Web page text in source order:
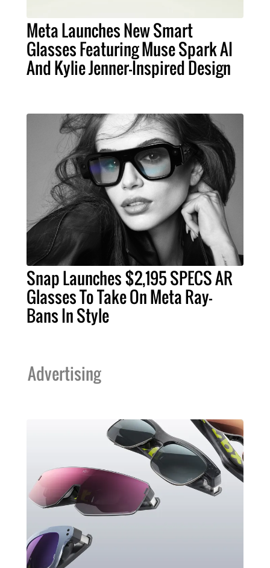
Meta Launches New Smart
Glasses Featuring Muse Spark AI
And Kylie Jenner-Inspired Design
Snap Launches $2,195 SPECS AR
Glasses To Take On Meta Ray-
Bans In Style
Advertising